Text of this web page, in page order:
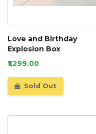
Love and Birthday
Explosion Box
₹1,299.00
Sold Out